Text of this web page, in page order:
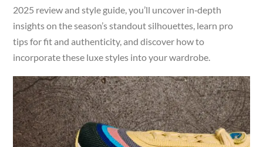
2025 review and style guide, you’ll uncover in‑depth
insights on the season’s standout silhouettes, learn pro
tips for fit and authenticity, and discover how to
incorporate these luxe styles into your wardrobe.